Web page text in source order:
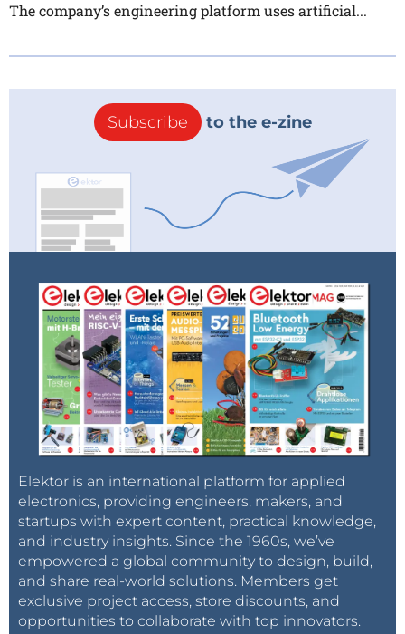
The company’s engineering platform uses artificial...
Subscribe to the e-zine
Elektor is an international platform for applied
electronics, providing engineers, makers, and
startups with expert content, practical knowledge,
and industry insights. Since the 1960s, we’ve
empowered a global community to design, build,
and share real-world solutions. Members get
exclusive project access, store discounts, and
opportunities to collaborate with top innovators.